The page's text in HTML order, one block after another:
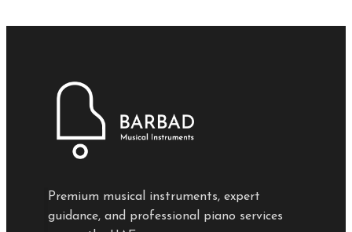
Premium musical instruments, expert
guidance, and professional piano services